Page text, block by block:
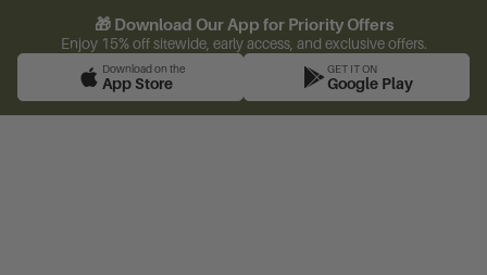
🎁 Download Our App for Priority Offers
Enjoy 15% off sitewide, early access, and exclusive offers.
Download on the
App Store
GET IT ON
Google Play